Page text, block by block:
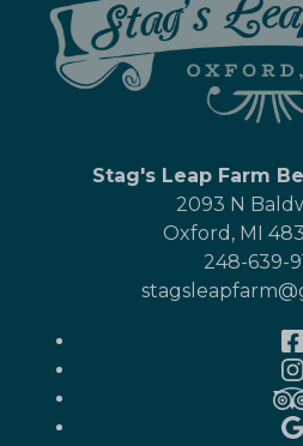
Stag's Leap Farm
2093 N
Oxford , MI
248-639-